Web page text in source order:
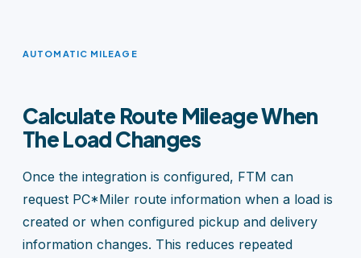
AUTOMATIC MILEAGE
Calculate Route Mileage When
The Load Changes
Once the integration is configured, FTM can
request PC*Miler route information when a load is
created or when configured pickup and delivery
information changes. This reduces repeated